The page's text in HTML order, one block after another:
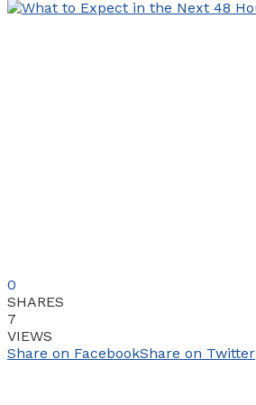
0
SHARES
7
VIEWS
Share on FacebookShare on Twitter